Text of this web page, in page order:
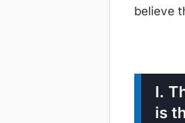
believe
I.
is